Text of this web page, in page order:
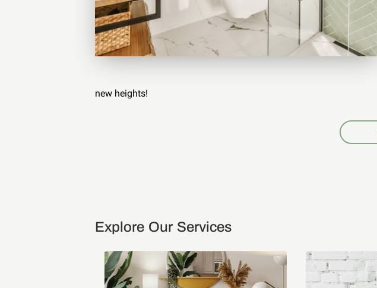
new heights!
Explore Our Services